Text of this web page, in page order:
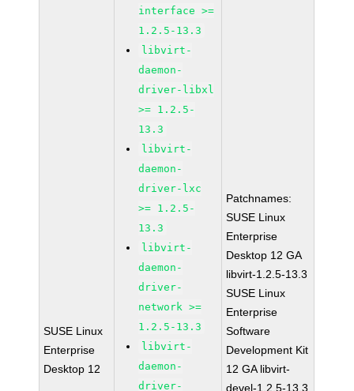
SUSE Linux
Enterprise
Desktop 12
interface >=
1.2.5-13.3
libvirt-
daemon-
driver-libxl
>= 1.2.5-
13.3
libvirt-
daemon-
driver-lxc
>= 1.2.5-
13.3
libvirt-
daemon-
driver-
network >=
1.2.5-13.3
libvirt-
daemon-
driver-
Patchnames:
SUSE Linux
Enterprise
Desktop 12 GA
libvirt-1.2.5-13.3
SUSE Linux
Enterprise
Software
Development Kit
12 GA libvirt-
devel-1.2.5-13.3